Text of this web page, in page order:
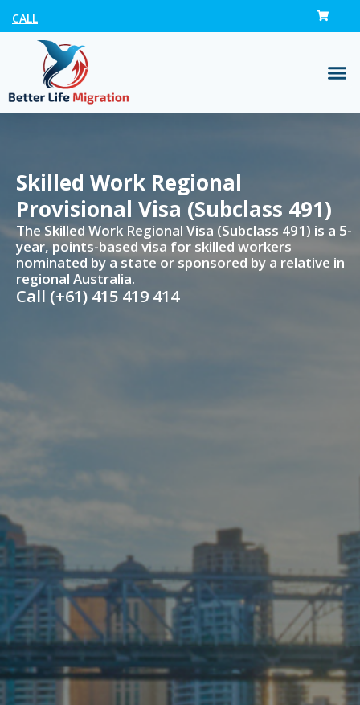
CALL
Skilled Work Regional
Provisional Visa (Subclass 491)
The Skilled Work Regional Visa (Subclass 491) is a 5-
year, points-based visa for skilled workers
nominated by a state or sponsored by a relative in
regional Australia.
Call (+61) 415 419 414